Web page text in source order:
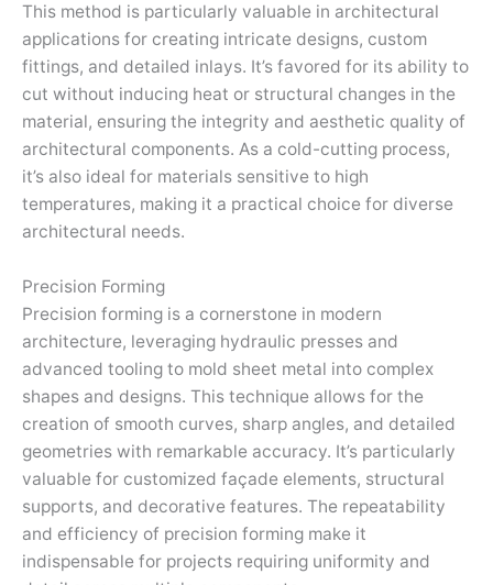
This method is particularly valuable in architectural
applications for creating intricate designs, custom
fittings, and detailed inlays. It’s favored for its ability to
cut without inducing heat or structural changes in the
material, ensuring the integrity and aesthetic quality of
architectural components. As a cold-cutting process,
it’s also ideal for materials sensitive to high
temperatures, making it a practical choice for diverse
architectural needs.
Precision Forming
Precision forming is a cornerstone in modern
architecture, leveraging hydraulic presses and
advanced tooling to mold sheet metal into complex
shapes and designs. This technique allows for the
creation of smooth curves, sharp angles, and detailed
geometries with remarkable accuracy. It’s particularly
valuable for customized façade elements, structural
supports, and decorative features. The repeatability
and efficiency of precision forming make it
indispensable for projects requiring uniformity and